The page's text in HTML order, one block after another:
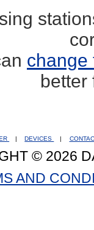
change
better
| DEVICES |
© 2026
AND